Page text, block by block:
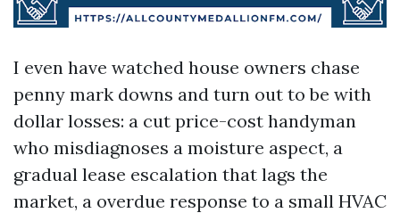
I even have watched house owners chase
penny mark downs and turn out to be with
dollar losses: a cut price-cost handyman
who misdiagnoses a moisture aspect, a
gradual lease escalation that lags the
market, a overdue response to a small HVAC